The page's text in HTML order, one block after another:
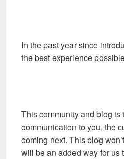
In the past year since
the best experience
This community and blog
communication to you, the
coming next. This blog
will be an added way for us